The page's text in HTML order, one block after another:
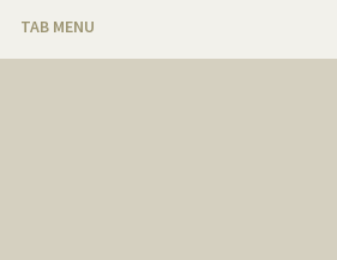
TAB MENU